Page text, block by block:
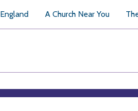
A Church Near You